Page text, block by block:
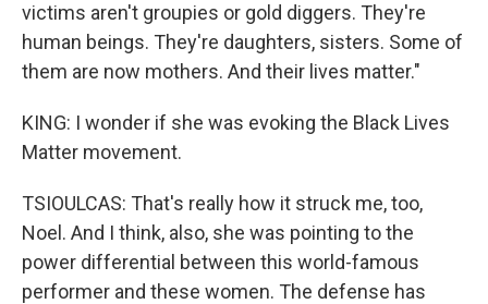
victims aren't groupies or gold diggers. They're
human beings. They're daughters, sisters. Some of
them are now mothers. And their lives matter."
KING: I wonder if she was evoking the Black Lives
Matter movement.
TSIOULCAS: That's really how it struck me, too,
Noel. And I think, also, she was pointing to the
power differential between this world-famous
performer and these women. The defense has